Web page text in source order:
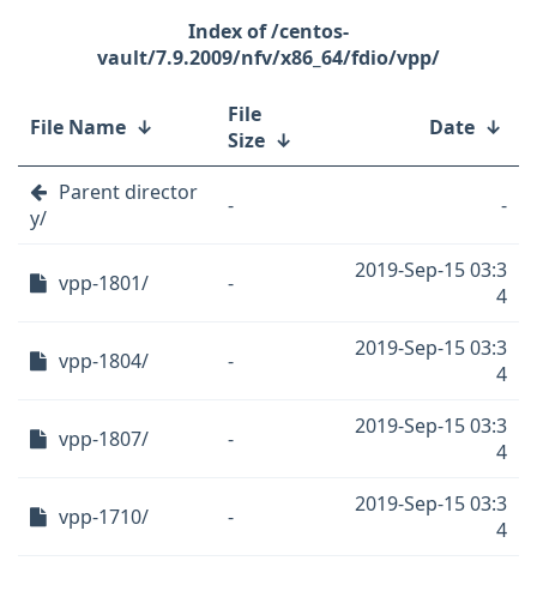
/centos-
vault/7.9.2009/nfv/x86_64/fdio/vpp/
File Name ↓
File
Size ↓ Date ↓
Parent director
y/
- -
vpp-1801/ -
2019-Sep-15 03:3
4
vpp-1804/ -
2019-Sep-15 03:3
4
vpp-1807/ -
2019-Sep-15 03:3
4
vpp-1710/ -
2019-Sep-15 03:3
4